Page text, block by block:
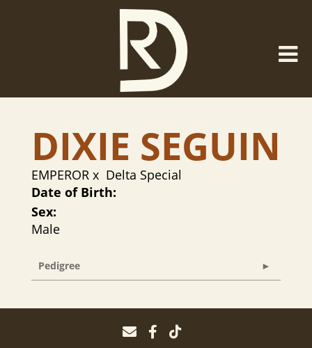
DIXIE SEGUIN
EMPEROR x Delta Special
Date of Birth:
Sex:
Male
Pedigree